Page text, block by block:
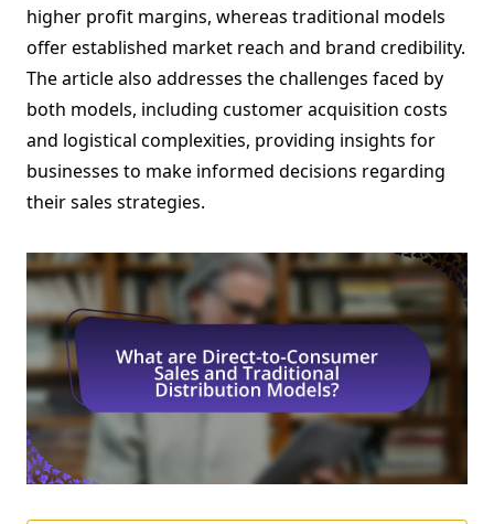
higher profit margins, whereas traditional models
offer established market reach and brand credibility.
The article also addresses the challenges faced by
both models, including customer acquisition costs
and logistical complexities, providing insights for
businesses to make informed decisions regarding
their sales strategies.